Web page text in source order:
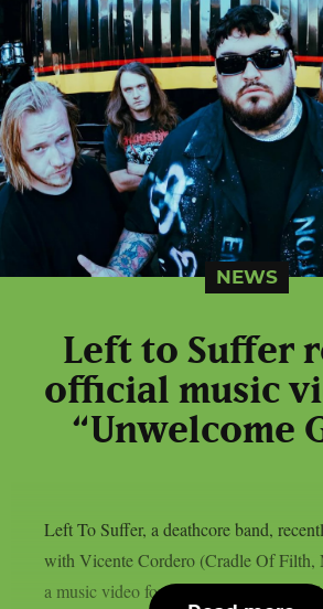
NEWS
Left to Suffer
official music
“Unwelcome
Left To Suffer, a deathcore band,
with Vicente Cordero (Cradle Of Filth,
a music video for the lead single off